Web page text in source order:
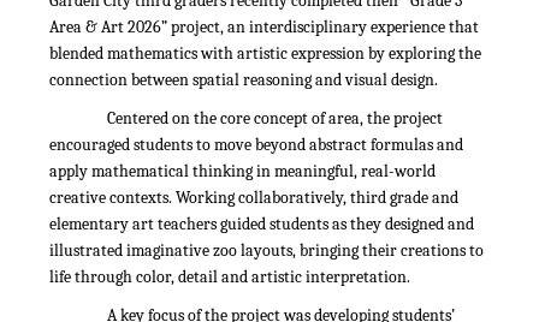
Area & Art 2026” project, an interdisciplinary experience that
blended mathematics with artistic expression by exploring the
connection between spatial reasoning and visual design.
Centered on the core concept of area, the project
encouraged students to move beyond abstract formulas and
apply mathematical thinking in meaningful, real-world
creative contexts. Working collaboratively, third grade and
elementary art teachers guided students as they designed and
illustrated imaginative zoo layouts, bringing their creations to
life through color, detail and artistic interpretation.
A key focus of the project was developing students’